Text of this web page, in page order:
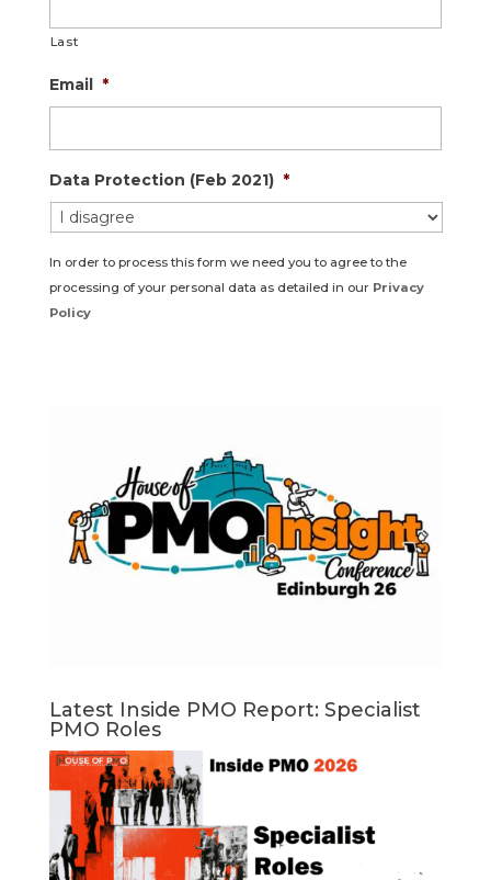
Last
Email *
Data Protection (Feb 2021) *
In order to process this form we need you to agree to the
processing of your personal data as detailed in our Privacy
Policy
Latest Inside PMO Report: Specialist
PMO Roles